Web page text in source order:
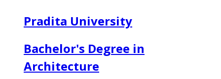
Pradita University
Bachelor's Degree in
Architecture